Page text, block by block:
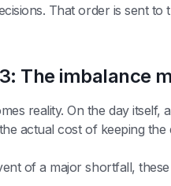
That order is sent
The imbalance
reality. On the day itself,
actual cost of keeping the
of a major shortfall,